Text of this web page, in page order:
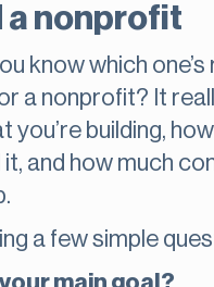
a nonprofit
know which
a nonprofit? It
you’re building,
and how much
a few simple